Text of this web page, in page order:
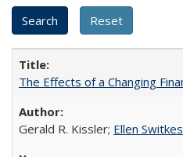
The Effects of a Changing
Gerald R. Kissler; Ellen Switkes